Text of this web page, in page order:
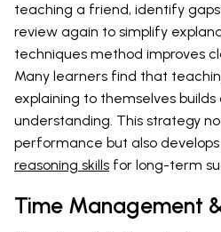
teaching a friend, identify
review again to simplify
techniques method improves
Many learners find that
explaining to themselves
understanding. This strategy
performance but also develops
reasoning skills for long-term
Time Management